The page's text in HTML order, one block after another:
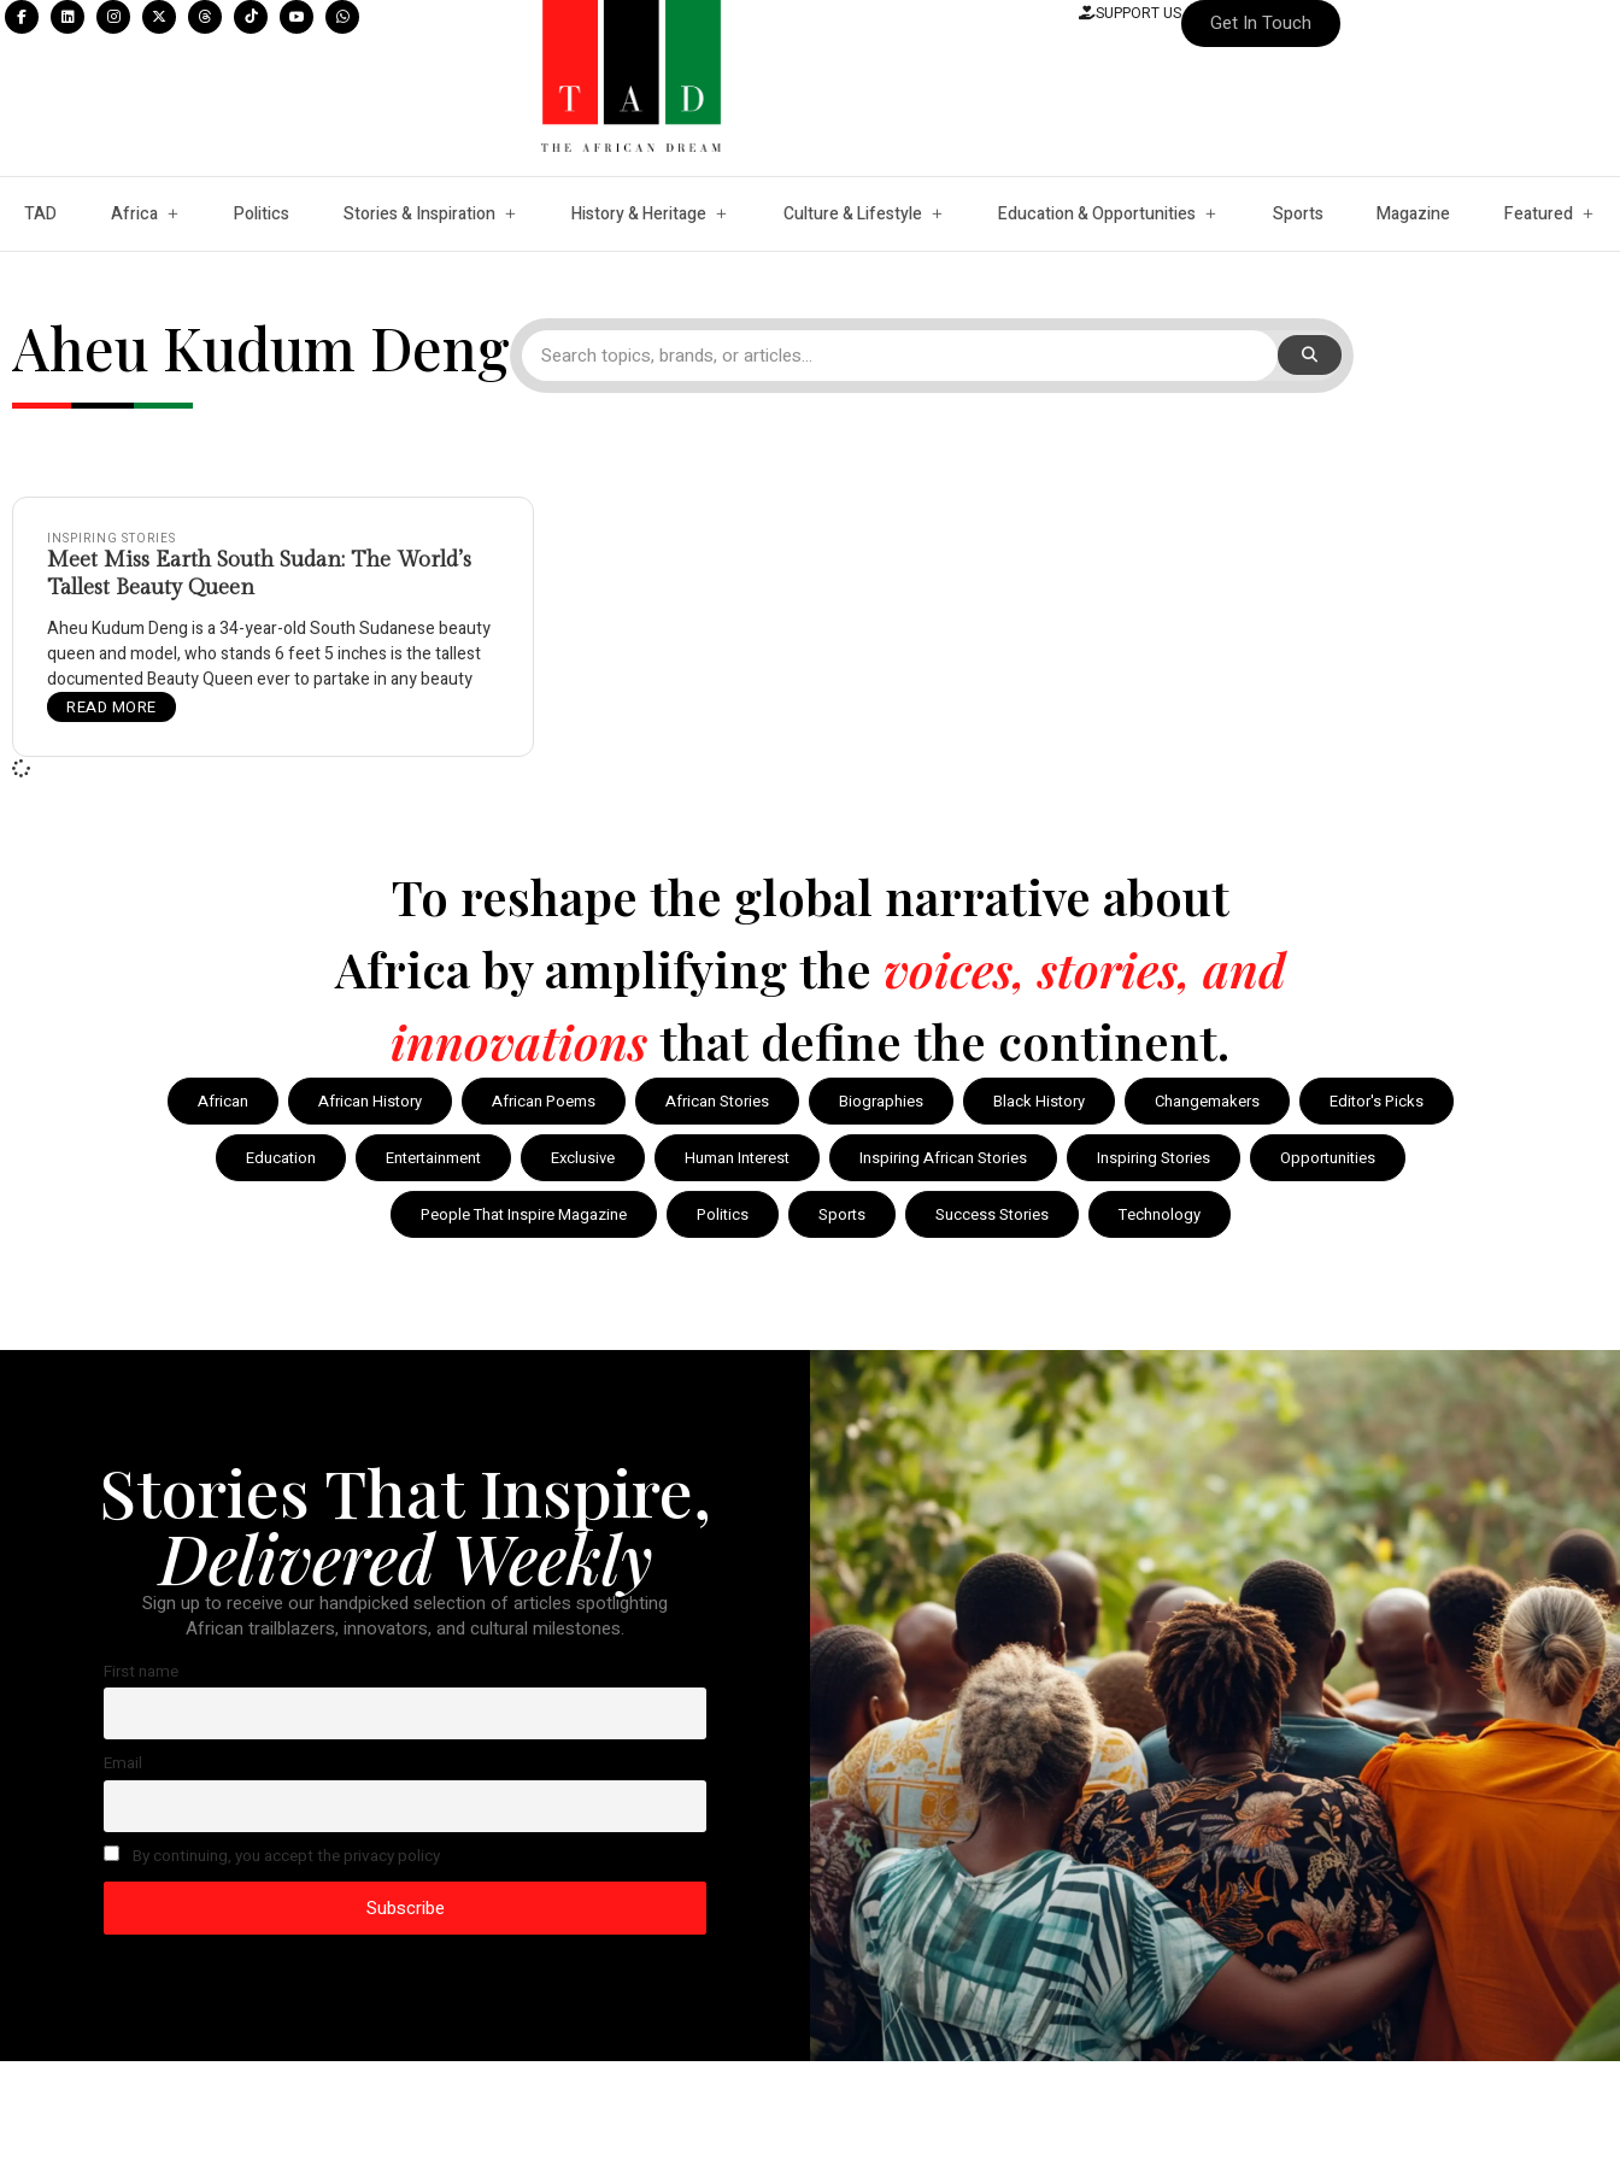
SUPPORT US Get In Touch
TAD Africa Politics Stories & Inspiration History & Heritage Culture & Lifestyle Education & Opportunities Sports Magazine Featured
Aheu Kudum Deng
INSPIRING STORIES
Meet Miss Earth South Sudan: The World’s
Tallest Beauty Queen
Aheu Kudum Deng is a 34-year-old South Sudanese beauty
queen and model, who stands 6 feet 5 inches is the tallest
documented Beauty Queen ever to partake in any beauty
READ MORE
To reshape the global narrative about
Africa by amplifying the voices, stories, and
innovationsthat define the continent.
African African History African Poems African Stories Biographies Black History Changemakers Editor's Picks
Education Entertainment Exclusive Human Interest Inspiring African Stories Inspiring Stories Opportunities
People That Inspire Magazine Politics Sports Success Stories Technology
Stories That Inspire,
Delivered Weekly
Sign up to receive our handpicked selection of articles spotlighting
African trailblazers, innovators, and cultural milestones.
First name
Email
By continuing, you accept the privacy policy